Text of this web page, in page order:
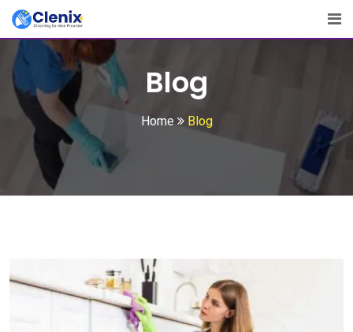
Skip
content
Blog
Home Blog